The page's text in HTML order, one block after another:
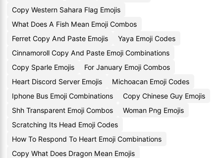
Copy Western Sahara Flag Emojis
What Does A Fish Mean Emoji Combos
Ferret Copy And Paste Emojis
Yaya Emoji Codes
Cinnamoroll Copy And Paste Emoji Combinations
Copy Sparle Emojis
For January Emoji Combos
Heart Discord Server Emojis
Michoacan Emoji Codes
Iphone Bus Emoji Combinations
Copy Chinese Guy Emojis
Shh Transparent Emoji Combos
Woman Png Emojis
Scratching Its Head Emoji Codes
How To Respond To Heart Emoji Combinations
Copy What Does Dragon Mean Emojis